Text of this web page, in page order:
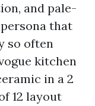
and pale-
that
so often
kitchen
in a 2
12 layout